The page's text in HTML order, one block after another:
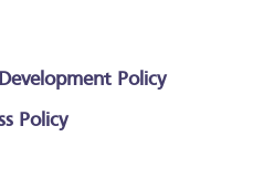
Policy
Policy